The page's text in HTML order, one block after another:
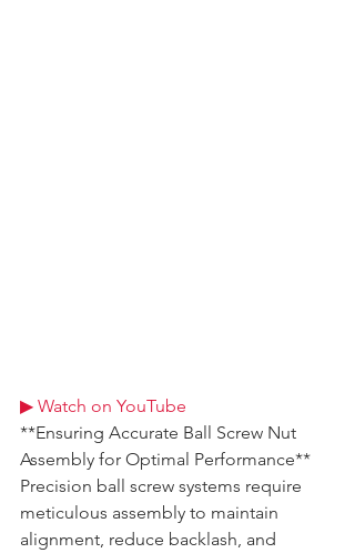
▶ Watch on YouTube
**Ensuring Accurate Ball Screw Nut
Assembly for Optimal Performance**
Precision ball screw systems require
meticulous assembly to maintain
alignment, reduce backlash, and